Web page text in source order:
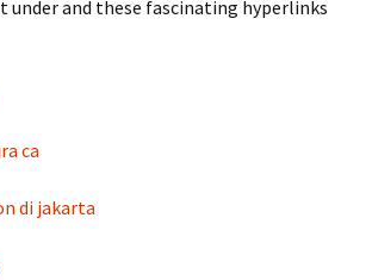
under and these fascinating hyperlinks
ca
di jakarta